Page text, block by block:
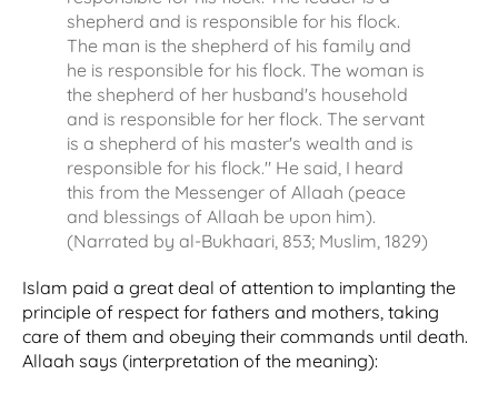
shepherd and is responsible for his flock.
The man is the shepherd of his family and
he is responsible for his flock. The woman is
the shepherd of her husband's household
and is responsible for her flock. The servant
is a shepherd of his master's wealth and is
responsible for his flock." He said, I heard
this from the Messenger of Allaah (peace
and blessings of Allaah be upon him).
(Narrated by al-Bukhaari, 853; Muslim, 1829)
Islam paid a great deal of attention to implanting the
principle of respect for fathers and mothers, taking
care of them and obeying their commands until death.
Allaah says (interpretation of the meaning):